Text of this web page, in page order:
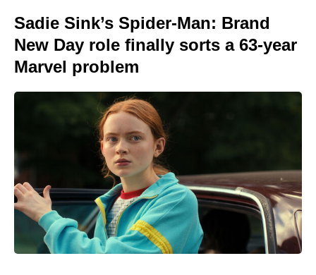
Sadie Sink’s Spider-Man: Brand
New Day role finally sorts a 63-year
Marvel problem